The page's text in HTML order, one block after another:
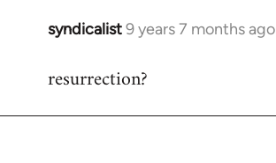
syndicalist9 years 7 months ago
In
to
resurrection?